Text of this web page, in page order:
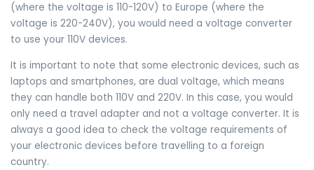
(where the voltage is 110-120V) to Europe (where the
voltage is 220-240V), you would need a voltage converter
to use your 110V devices.
It is important to note that some electronic devices, such as
laptops and smartphones, are dual voltage, which means
they can handle both 110V and 220V. In this case, you would
only need a travel adapter and not a voltage converter. It is
always a good idea to check the voltage requirements of
your electronic devices before travelling to a foreign
country.